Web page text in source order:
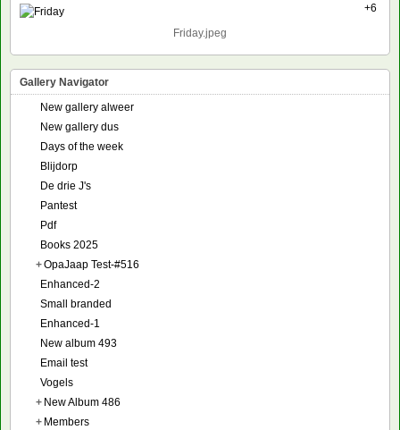
+6
Friday.jpeg
Gallery Navigator
New gallery alweer
New gallery dus
Days of the week
Blijdorp
De drie J's
Pantest
Pdf
Books 2025
+OpaJaap Test-#516
Enhanced-2
Small branded
Enhanced-1
New album 493
Email test
Vogels
+ New Album 486
+ Members